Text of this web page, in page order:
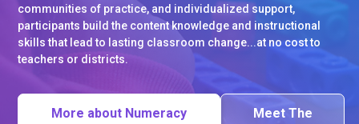
communities of practice, and individualized support,
participants build the content knowledge and instructional
skills that lead to lasting classroom change...at no cost to
teachers or districts.
More about Numeracy
Meet The